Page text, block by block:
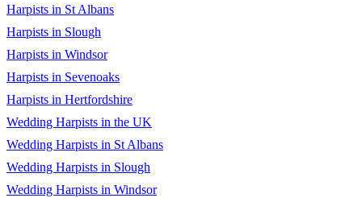
Harpists in St Albans
Harpists in Slough
Harpists in Windsor
Harpists in Sevenoaks
Harpists in Hertfordshire
Wedding Harpists in the UK
Wedding Harpists in St Albans
Wedding Harpists in Slough
Wedding Harpists in Windsor